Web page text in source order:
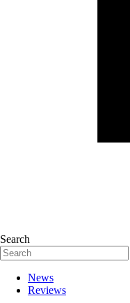
Search
News
Reviews